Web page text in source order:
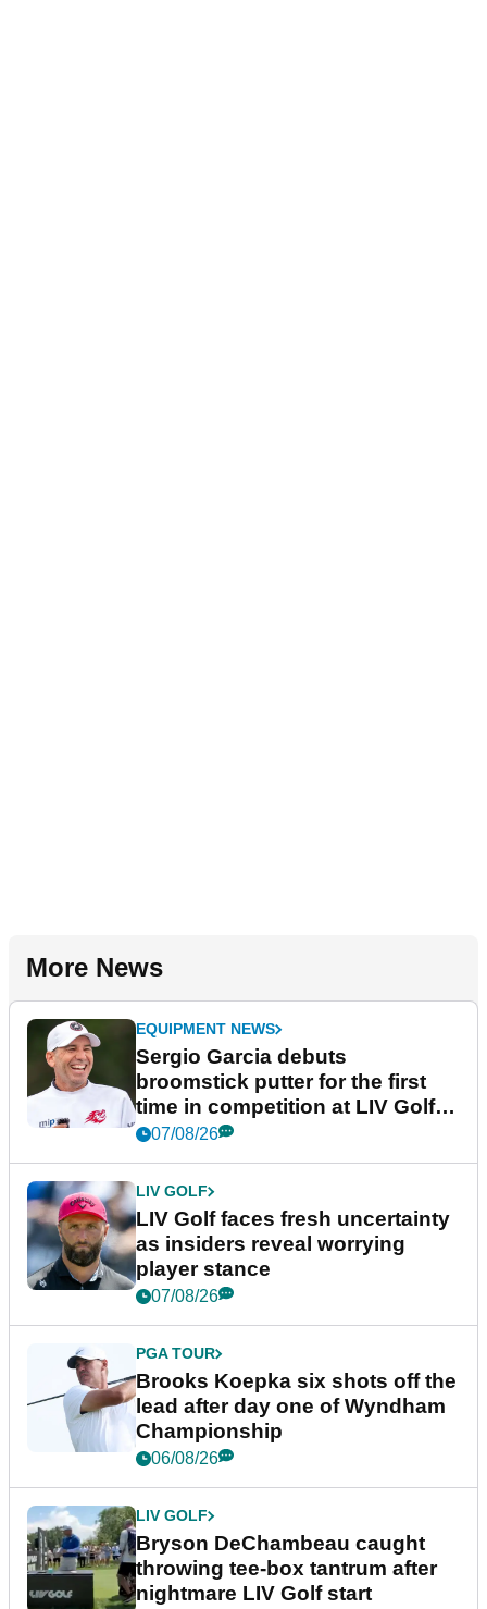
More News
EQUIPMENT NEWS
Sergio Garcia debuts
broomstick putter for the first
time in competition at LIV Golf
New York
07/08/26
LIV GOLF
LIV Golf faces fresh uncertainty
as insiders reveal worrying
player stance
07/08/26
PGA TOUR
Brooks Koepka six shots off the
lead after day one of Wyndham
Championship
06/08/26
LIV GOLF
Bryson DeChambeau caught
throwing tee-box tantrum after
nightmare LIV Golf start